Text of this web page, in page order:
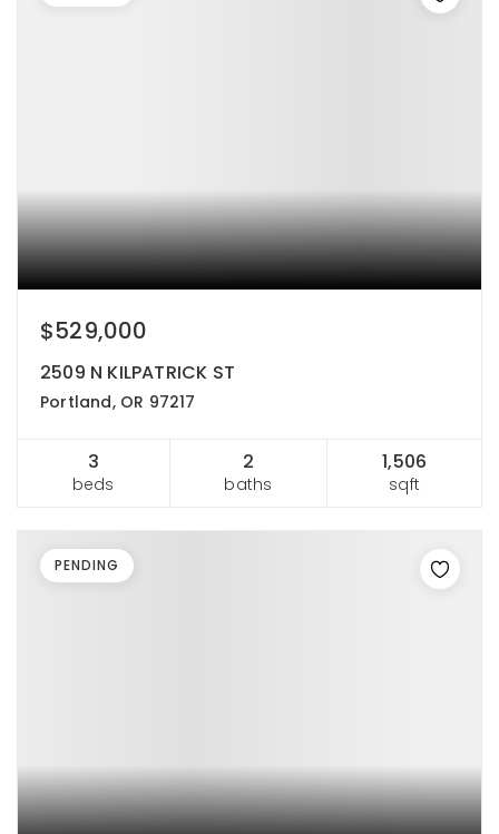
$529,000
2509 N KILPATRICK ST
Portland, OR 97217
3
beds
2
baths
1,506
sqft
PENDING